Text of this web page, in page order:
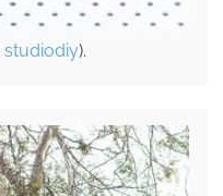
studiodiy).